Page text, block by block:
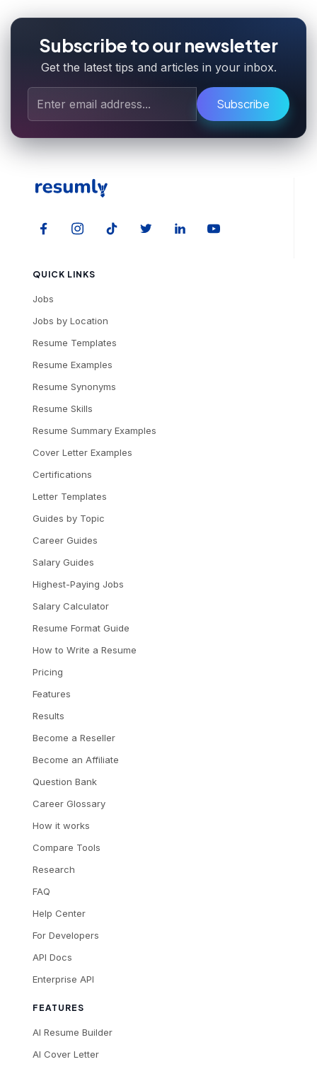
Subscribe to our newsletter
Get the latest tips and articles in your inbox.
Subscribe
QUICK LINKS
Jobs
Jobs by Location
Resume Templates
Resume Examples
Resume Synonyms
Resume Skills
Resume Summary Examples
Cover Letter Examples
Certifications
Letter Templates
Guides by Topic
Career Guides
Salary Guides
Highest-Paying Jobs
Salary Calculator
Resume Format Guide
How to Write a Resume
Pricing
Features
Results
Become a Reseller
Become an Affiliate
Question Bank
Career Glossary
How it works
Compare Tools
Research
FAQ
Help Center
For Developers
API Docs
Enterprise API
FEATURES
AI Resume Builder
AI Cover Letter